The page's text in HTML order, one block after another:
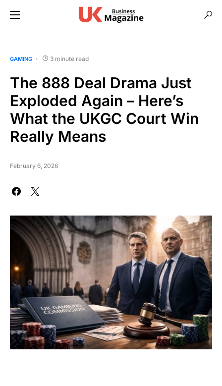
GAMING 3 minute read
The 888 Deal Drama Just
Exploded Again – Here’s
What the UKGC Court Win
Really Means
February 6, 2026